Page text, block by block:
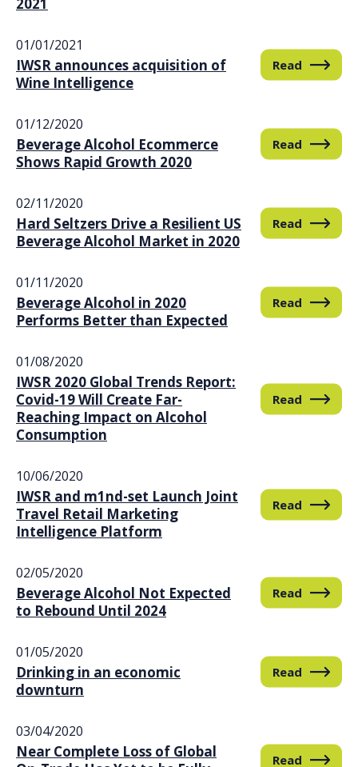
01/01/2021
IWSR announces acquisition of
Wine Intelligence
Read
01/12/2020
Beverage Alcohol Ecommerce
Shows Rapid Growth 2020
Read
02/11/2020
Hard Seltzers Drive a Resilient US
Beverage Alcohol Market in 2020
Read
01/11/2020
Beverage Alcohol in 2020
Performs Better than Expected
Read
01/08/2020
IWSR 2020 Global Trends Report:
Covid-19 Will Create Far-
Reaching Impact on Alcohol
Consumption
Read
10/06/2020
IWSR and m1nd-set Launch Joint
Travel Retail Marketing
Intelligence Platform
Read
02/05/2020
Beverage Alcohol Not Expected
to Rebound Until 2024
Read
01/05/2020
Drinking in an economic
downturn
Read
03/04/2020
Near Complete Loss of Global
Read